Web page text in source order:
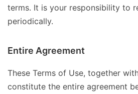
terms. It is your responsibility to
periodically.
Entire Agreement
These Terms of Use, together
constitute the entire agreement